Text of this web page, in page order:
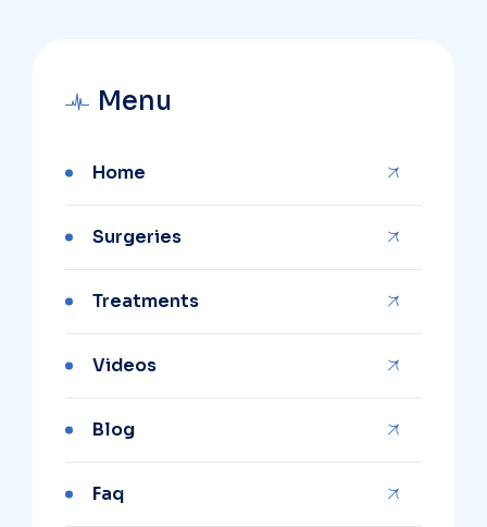
Menu
Home
Surgeries
Treatments
Videos
Blog
Faq